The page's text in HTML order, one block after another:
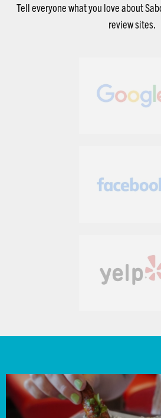
Tell everyone what you love about
review sites.